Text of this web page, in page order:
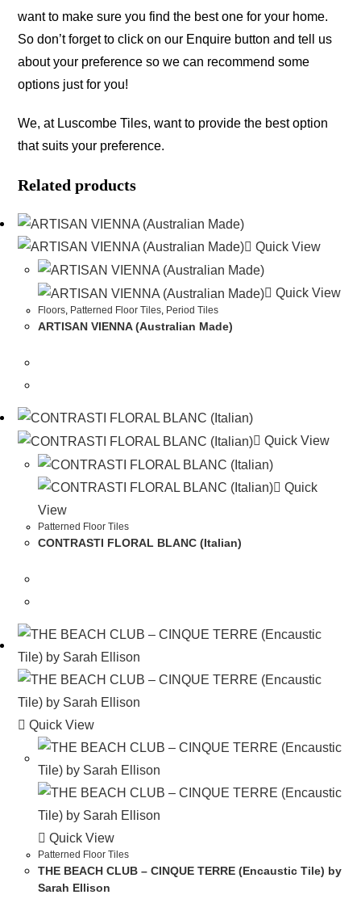
want to make sure you find the best one for your home.
So don’t forget to click on our Enquire button and tell us
about your preference so we can recommend some
options just for you!
We, at Luscombe Tiles, want to provide the best option
that suits your preference.
Related products
Quick View
Quick View
Floors, Patterned Floor Tiles, Period Tiles
ARTISAN VIENNA (Australian Made)
Quick View
Quick
View
Patterned Floor Tiles
CONTRASTI FLORAL BLANC (Italian)
Quick View
Quick View
Patterned Floor Tiles
THE BEACH CLUB – CINQUE TERRE (Encaustic Tile) by
Sarah Ellison